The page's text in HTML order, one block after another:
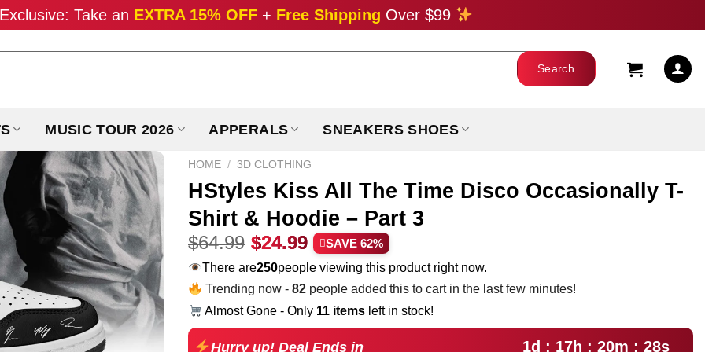
Take an EXTRA 15% OFF + Free Shipping Over $99
MUSIC TOUR 2026 APPERALS SNEAKERS SHOES
HOME / 3D CLOTHING
HStyles Kiss All The Time Disco Occasionally T-
Shirt & Hoodie – Part 3
$64.99 Original
price
was:
$64.99.
$24.99 Current
price
is:
$24.99.
SAVE 62%
There are229people viewing this product right now.
Trending now -82 people added this to cart in the last few minutes!
Almost Gone - Only 11 items left in stock!
Hurry up! Deal Ends in 1d : 17h : 20m : 27s